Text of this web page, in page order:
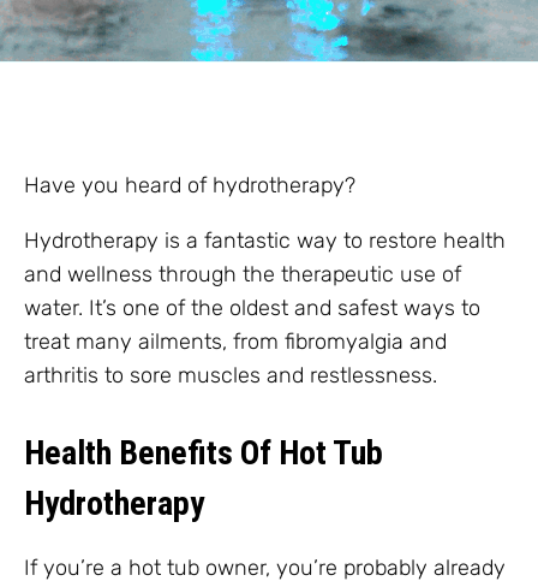
Have you heard of hydrotherapy?
Hydrotherapy is a fantastic way to restore health
and wellness through the therapeutic use of
water. It’s one of the oldest and safest ways to
treat many ailments, from fibromyalgia and
arthritis to sore muscles and restlessness.
Health Benefits Of Hot Tub
Hydrotherapy
If you’re a hot tub owner, you’re probably already